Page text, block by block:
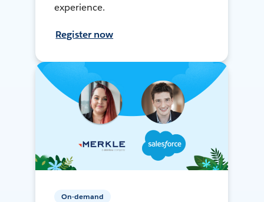
experience.
Register now
On-demand